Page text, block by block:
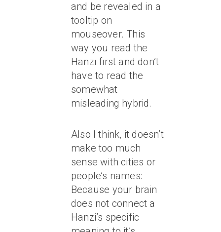
and be revealed in a
tooltip on
mouseover. This
way you read the
Hanzi first and don’t
have to read the
somewhat
misleading hybrid.
Also I think, it doesn’t
make too much
sense with cities or
people’s names:
Because your brain
does not connect a
Hanzi’s specific